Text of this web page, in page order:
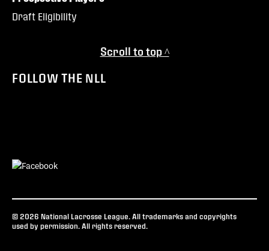
Draft Eligibility
Scroll to top ^
FOLLOW THE NLL
© 2026 National Lacrosse League. All trademarks and copyrights
used by permission. All rights reserved.